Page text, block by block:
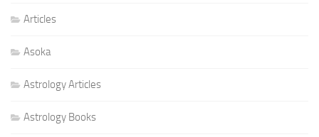
Articles
Asoka
Astrology Articles
Astrology Books